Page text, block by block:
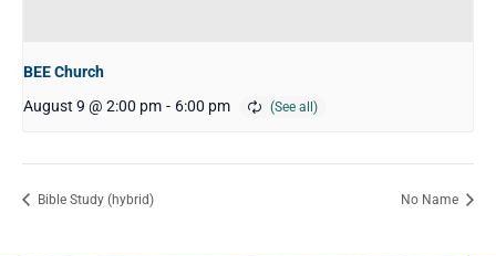
BEE Church
August 9 @ 2:00 pm - 6:00 pm
Bible Study (hybrid) No Name